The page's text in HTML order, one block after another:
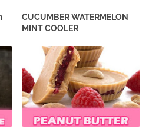
CUCUMBER WATERMELON
MINT COOLER